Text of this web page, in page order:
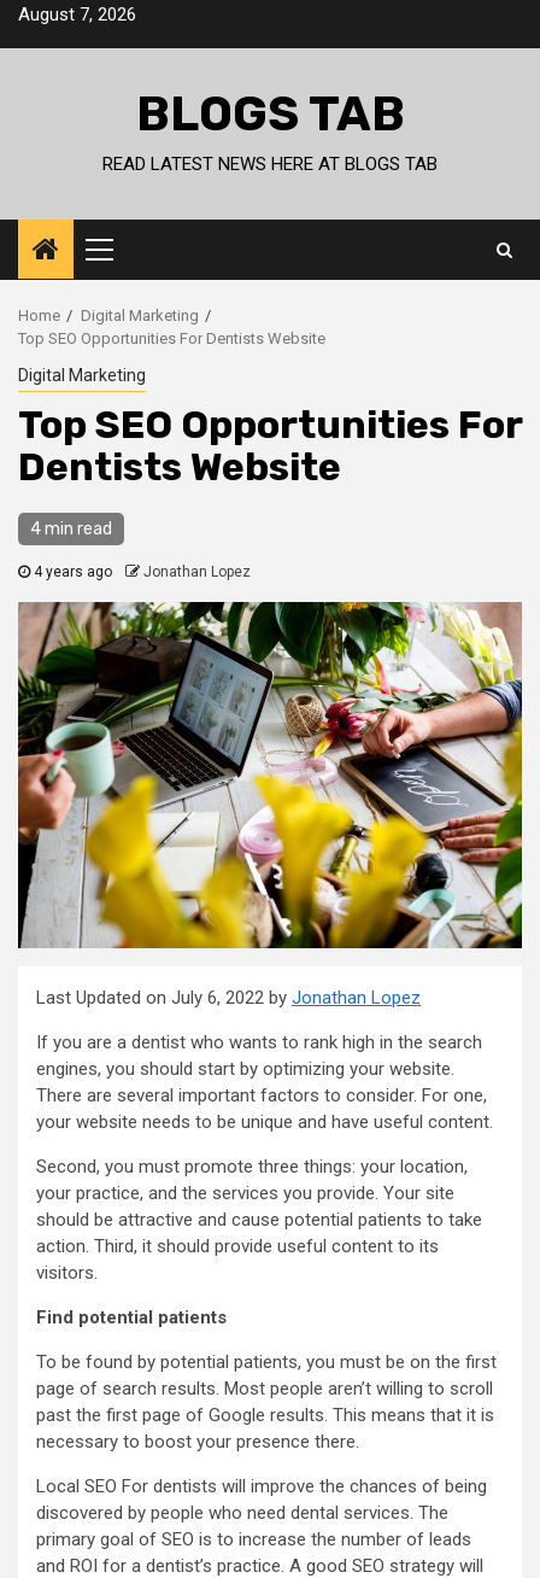
SkipAugust 7, 2026
BLOGS TAB
READ LATEST NEWS HERE AT BLOGS TAB
Primary
Menu
Home
Digital Marketing
Top SEO Opportunities For Dentists Website
Digital Marketing
Top SEO Opportunities For
Dentists Website
4 min read
4 years ago Jonathan Lopez
Last Updated on July 6, 2022 by Jonathan Lopez
If you are a dentist who wants to rank high in the search
engines, you should start by optimizing your website.
There are several important factors to consider. For one,
your website needs to be unique and have useful content.
Second, you must promote three things: your location,
your practice, and the services you provide. Your site
should be attractive and cause potential patients to take
action. Third, it should provide useful content to its
visitors.
Find potential patients
To be found by potential patients, you must be on the first
page of search results. Most people aren’t willing to scroll
past the first page of Google results. This means that it is
necessary to boost your presence there.
Local SEO For dentists will improve the chances of being
discovered by people who need dental services. The
primary goal of SEO is to increase the number of leads
and ROI for a dentist’s practice. A good SEO strategy will